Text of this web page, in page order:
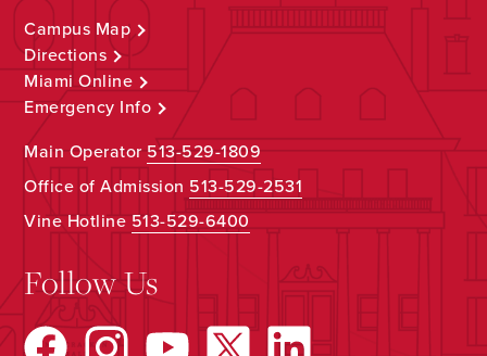
Campus Map
Directions
Miami Online
Emergency Info
Main Operator513-529-1809
Office of Admission 513-529-2531
Vine Hotline513-529-6400
Follow Us